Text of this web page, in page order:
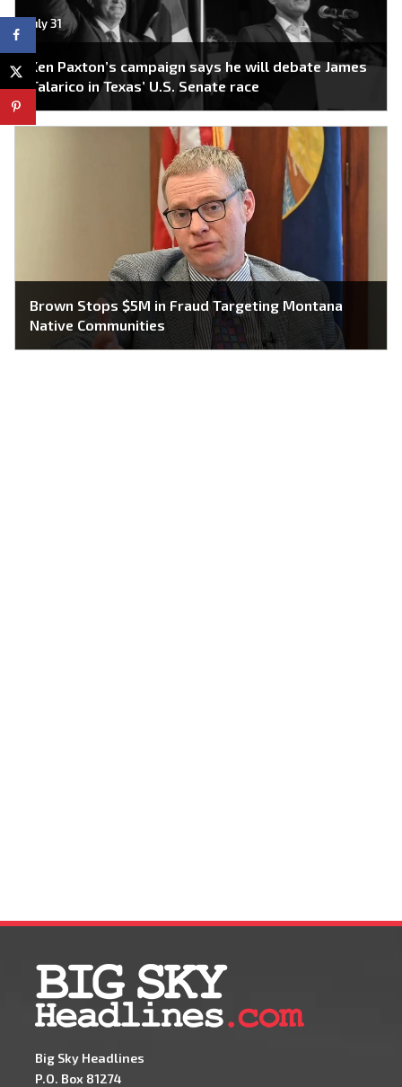
July 31
Ken Paxton’s campaign says he will debate James
Talarico in Texas’ U.S. Senate race
Brown Stops $5M in Fraud Targeting Montana
Native Communities
Big Sky Headlines
P.O. Box 81274